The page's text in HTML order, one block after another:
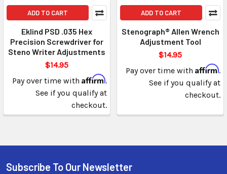
ADD TO CART
Eklind PSD .035 Hex
Precision Screwdriver for
Steno Writer Adjustments
$14.95
Pay over time with Affirm.
See if you qualify at
checkout.
ADD TO CART
Stenograph® Allen Wrench
Adjustment Tool
$14.95
Pay over time with Affirm.
See if you qualify at
checkout.
Subscribe To Our Newsletter